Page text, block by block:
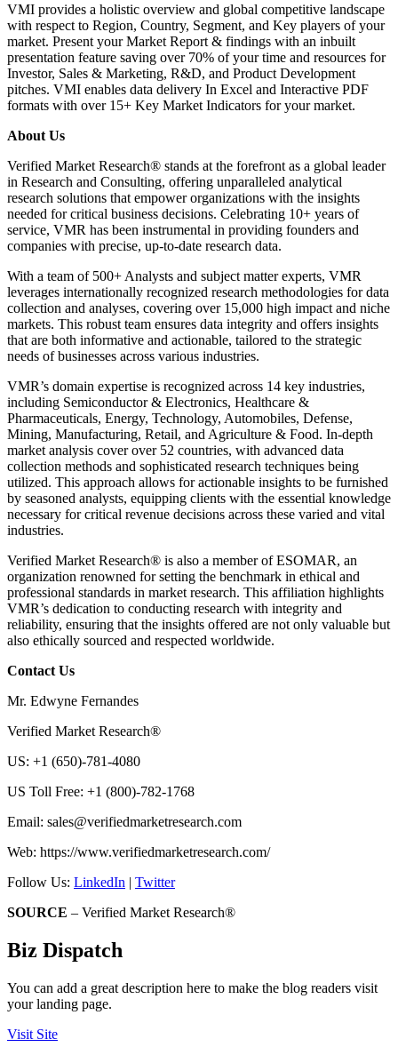
VMI provides a holistic overview and global competitive landscape
with respect to Region, Country, Segment, and Key players of your
market. Present your Market Report & findings with an inbuilt
presentation feature saving over 70% of your time and resources for
Investor, Sales & Marketing, R&D, and Product Development
pitches. VMI enables data delivery In Excel and Interactive PDF
formats with over 15+ Key Market Indicators for your market.
About Us
Verified Market Research® stands at the forefront as a global leader
in Research and Consulting, offering unparalleled analytical
research solutions that empower organizations with the insights
needed for critical business decisions. Celebrating 10+ years of
service, VMR has been instrumental in providing founders and
companies with precise, up-to-date research data.
With a team of 500+ Analysts and subject matter experts, VMR
leverages internationally recognized research methodologies for data
collection and analyses, covering over 15,000 high impact and niche
markets. This robust team ensures data integrity and offers insights
that are both informative and actionable, tailored to the strategic
needs of businesses across various industries.
VMR’s domain expertise is recognized across 14 key industries,
including Semiconductor & Electronics, Healthcare &
Pharmaceuticals, Energy, Technology, Automobiles, Defense,
Mining, Manufacturing, Retail, and Agriculture & Food. In-depth
market analysis cover over 52 countries, with advanced data
collection methods and sophisticated research techniques being
utilized. This approach allows for actionable insights to be furnished
by seasoned analysts, equipping clients with the essential knowledge
necessary for critical revenue decisions across these varied and vital
industries.
Verified Market Research® is also a member of ESOMAR, an
organization renowned for setting the benchmark in ethical and
professional standards in market research. This affiliation highlights
VMR’s dedication to conducting research with integrity and
reliability, ensuring that the insights offered are not only valuable but
also ethically sourced and respected worldwide.
Contact Us
Mr. Edwyne Fernandes
Verified Market Research®
US: +1 (650)-781-4080
US Toll Free: +1 (800)-782-1768
Email: sales@verifiedmarketresearch.com
Web: https://www.verifiedmarketresearch.com/
Follow Us: LinkedIn | Twitter
SOURCE – Verified Market Research®
Biz Dispatch
You can add a great description here to make the blog readers visit
your landing page.
Visit Site